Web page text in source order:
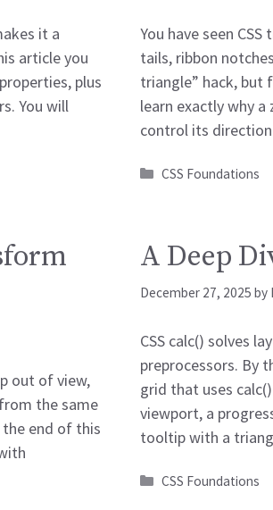
it a
article you
plus
You will
You have seen
tails, ribbon
triangle” hack, but
learn exactly why
control its
Categories
CSS Foundations
out of view,
the same
end of this
A Deep
December 27, 2025 by
CSS calc() solves
preprocessors. By
grid that uses
viewport, a
tooltip with a
Categories
CSS Foundations